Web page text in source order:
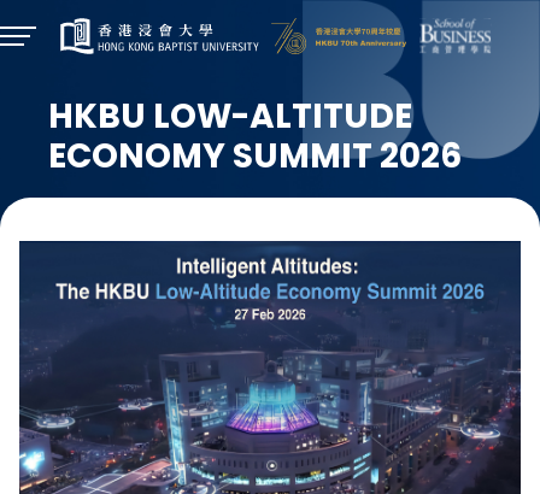
HKBU LOW-ALTITUDE
ECONOMY SUMMIT 2026